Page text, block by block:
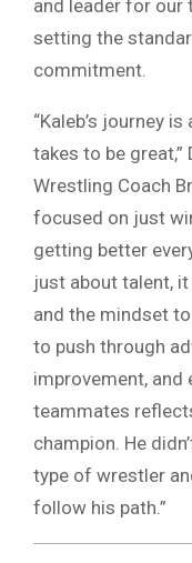
and leader for our
setting the
commitment.
“Kaleb’s journey
takes to be great,”
Wrestling Coach
focused on just
getting better
just about talent,
and the mindset
to push through
improvement, and
teammates
champion. He
type of wrestler
follow his path.”